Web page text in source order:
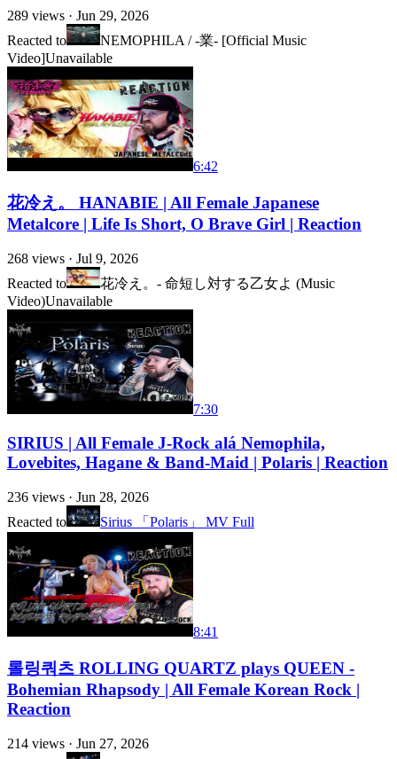
289 views · Jun 29, 2026
Reacted to
NEMOPHILA / -業- [Official Music
Video]Unavailable
6:42
花冷え。 HANABIE | All Female Japanese
Metalcore | Life Is Short, O Brave Girl | Reaction
268 views · Jul 9, 2026
Reacted to
花冷え。- 命短し対する乙女よ (Music
Video)Unavailable
7:30
SIRIUS | All Female J-Rock alá Nemophila,
Lovebites, Hagane & Band-Maid | Polaris | Reaction
236 views · Jun 28, 2026
Reacted to
Sirius 「Polaris」 MV Full
8:41
롤링쿼츠 ROLLING QUARTZ plays QUEEN -
Bohemian Rhapsody | All Female Korean Rock |
Reaction
214 views · Jun 27, 2026